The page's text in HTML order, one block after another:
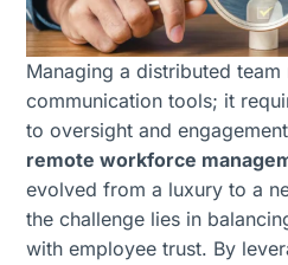
Managing a distributed
communication tools; it
to oversight and
remote workforce
evolved from a luxury to a
the challenge lies in
with employee trust. By